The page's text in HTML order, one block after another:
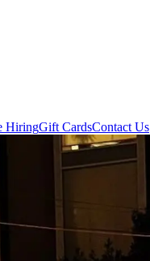
HiringGift CardsContact Us